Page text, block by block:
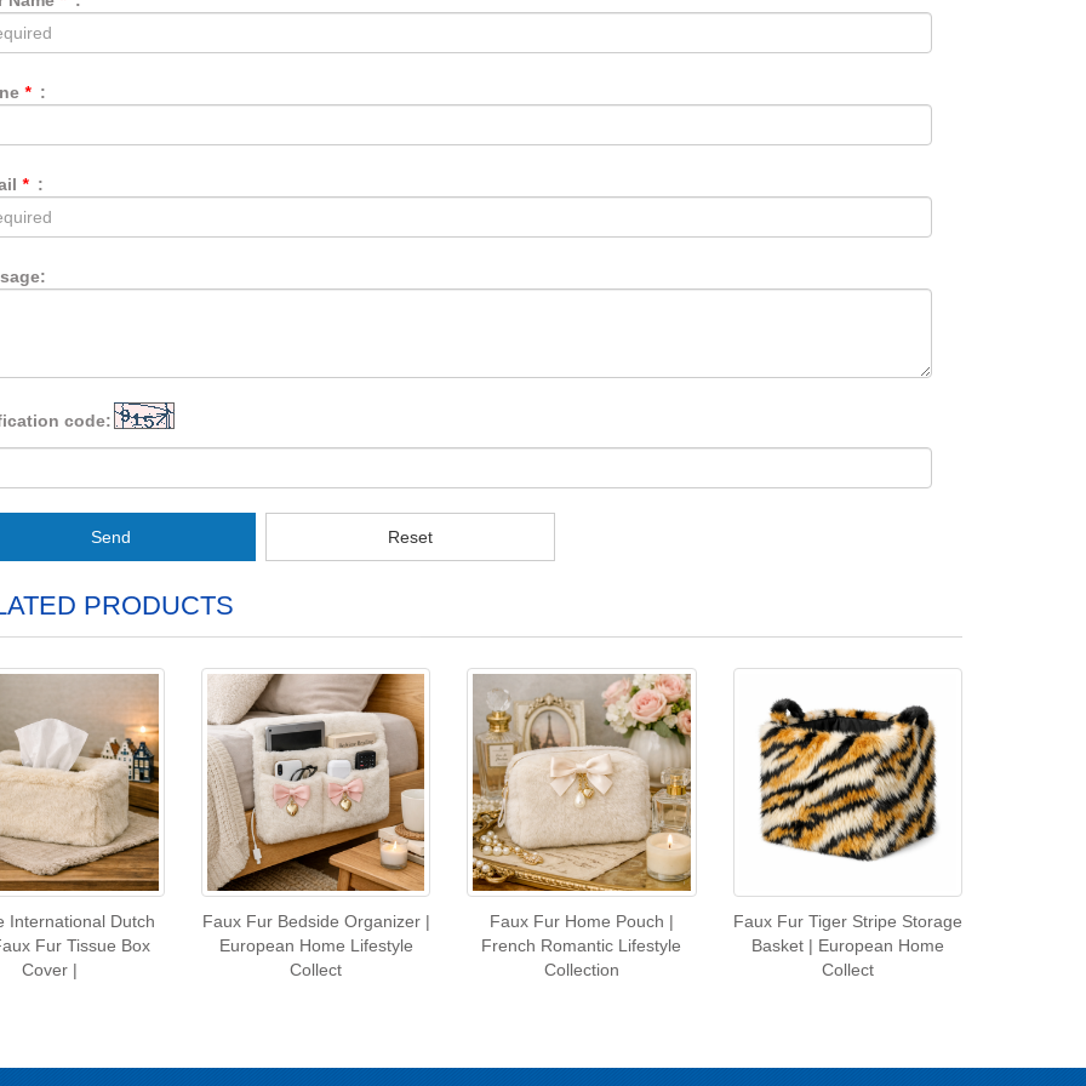
* :
* :
code:
Send Reset
PRODUCTS
International Dutch
Fur Tissue Box
Cover |
Faux Fur Bedside Organizer |
European Home Lifestyle
Collect
Faux Fur Home Pouch |
French Romantic Lifestyle
Collection
Faux Fur Tiger Stripe Storage
Basket | European Home
Collect